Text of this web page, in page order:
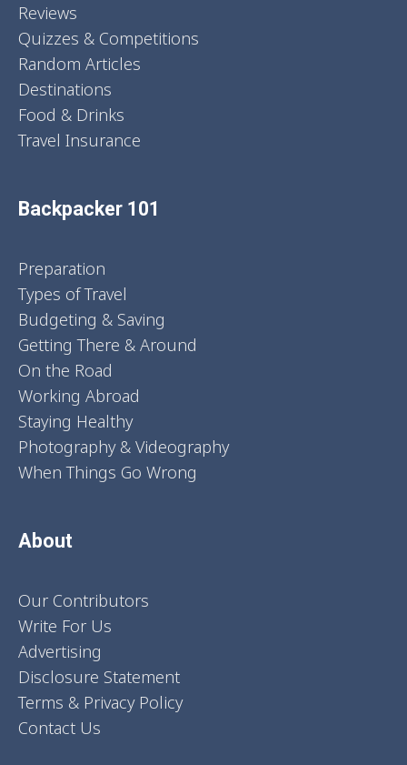
Reviews
Quizzes & Competitions
Random Articles
Destinations
Food & Drinks
Travel Insurance
Backpacker 101
Preparation
Types of Travel
Budgeting & Saving
Getting There & Around
On the Road
Working Abroad
Staying Healthy
Photography & Videography
When Things Go Wrong
About
Our Contributors
Write For Us
Advertising
Disclosure Statement
Terms & Privacy Policy
Contact Us